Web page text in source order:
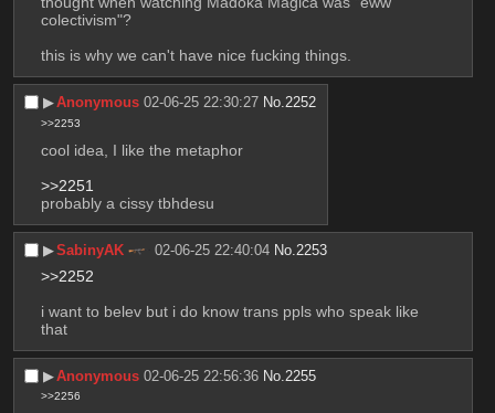
colectivism"?
this is why we can't have nice fucking things.
▶︎Anonymous 02-06-25 22:30:27 No.2252
>>2253
cool idea, I like the metaphor
>>2251
probably a cissy tbhdesu
▶︎SabinyAK 02-06-25 22:40:04 No. 2253
>>2252
i want to belev but i do know trans ppls who speak like
that
▶︎Anonymous 02-06-25 22:56:36 No. 2255
>>2256